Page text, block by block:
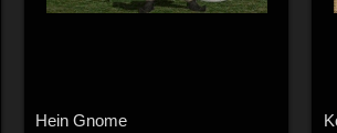
Hein Gnome